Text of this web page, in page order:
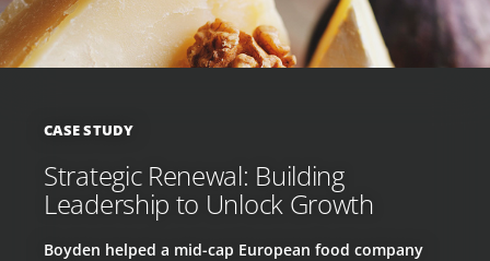
CASE STUDY
Strategic Renewal: Building
Leadership to Unlock Growth
Boyden helped a mid-cap European food company